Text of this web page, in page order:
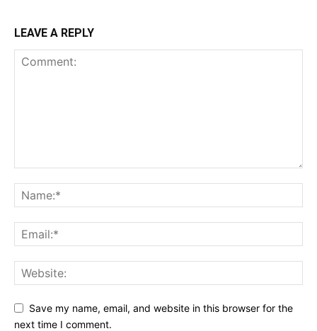
LEAVE A REPLY
Save my name, email, and website in this browser for the
next time I comment.